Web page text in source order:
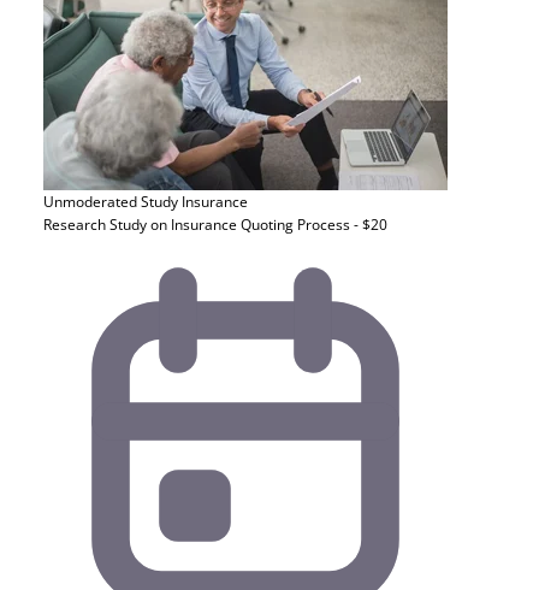
Unmoderated Study Insurance
Research Study on Insurance Quoting Process - $20